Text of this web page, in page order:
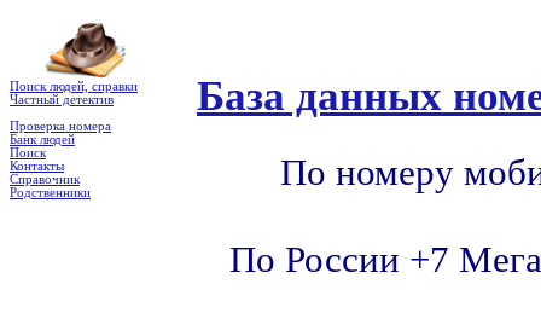
Поиск людей, справки
Частный детектив
Проверка номера
Банк людей
Поиск
Контакты
Справочник
Родственники
База данных
По номеру
По России +7